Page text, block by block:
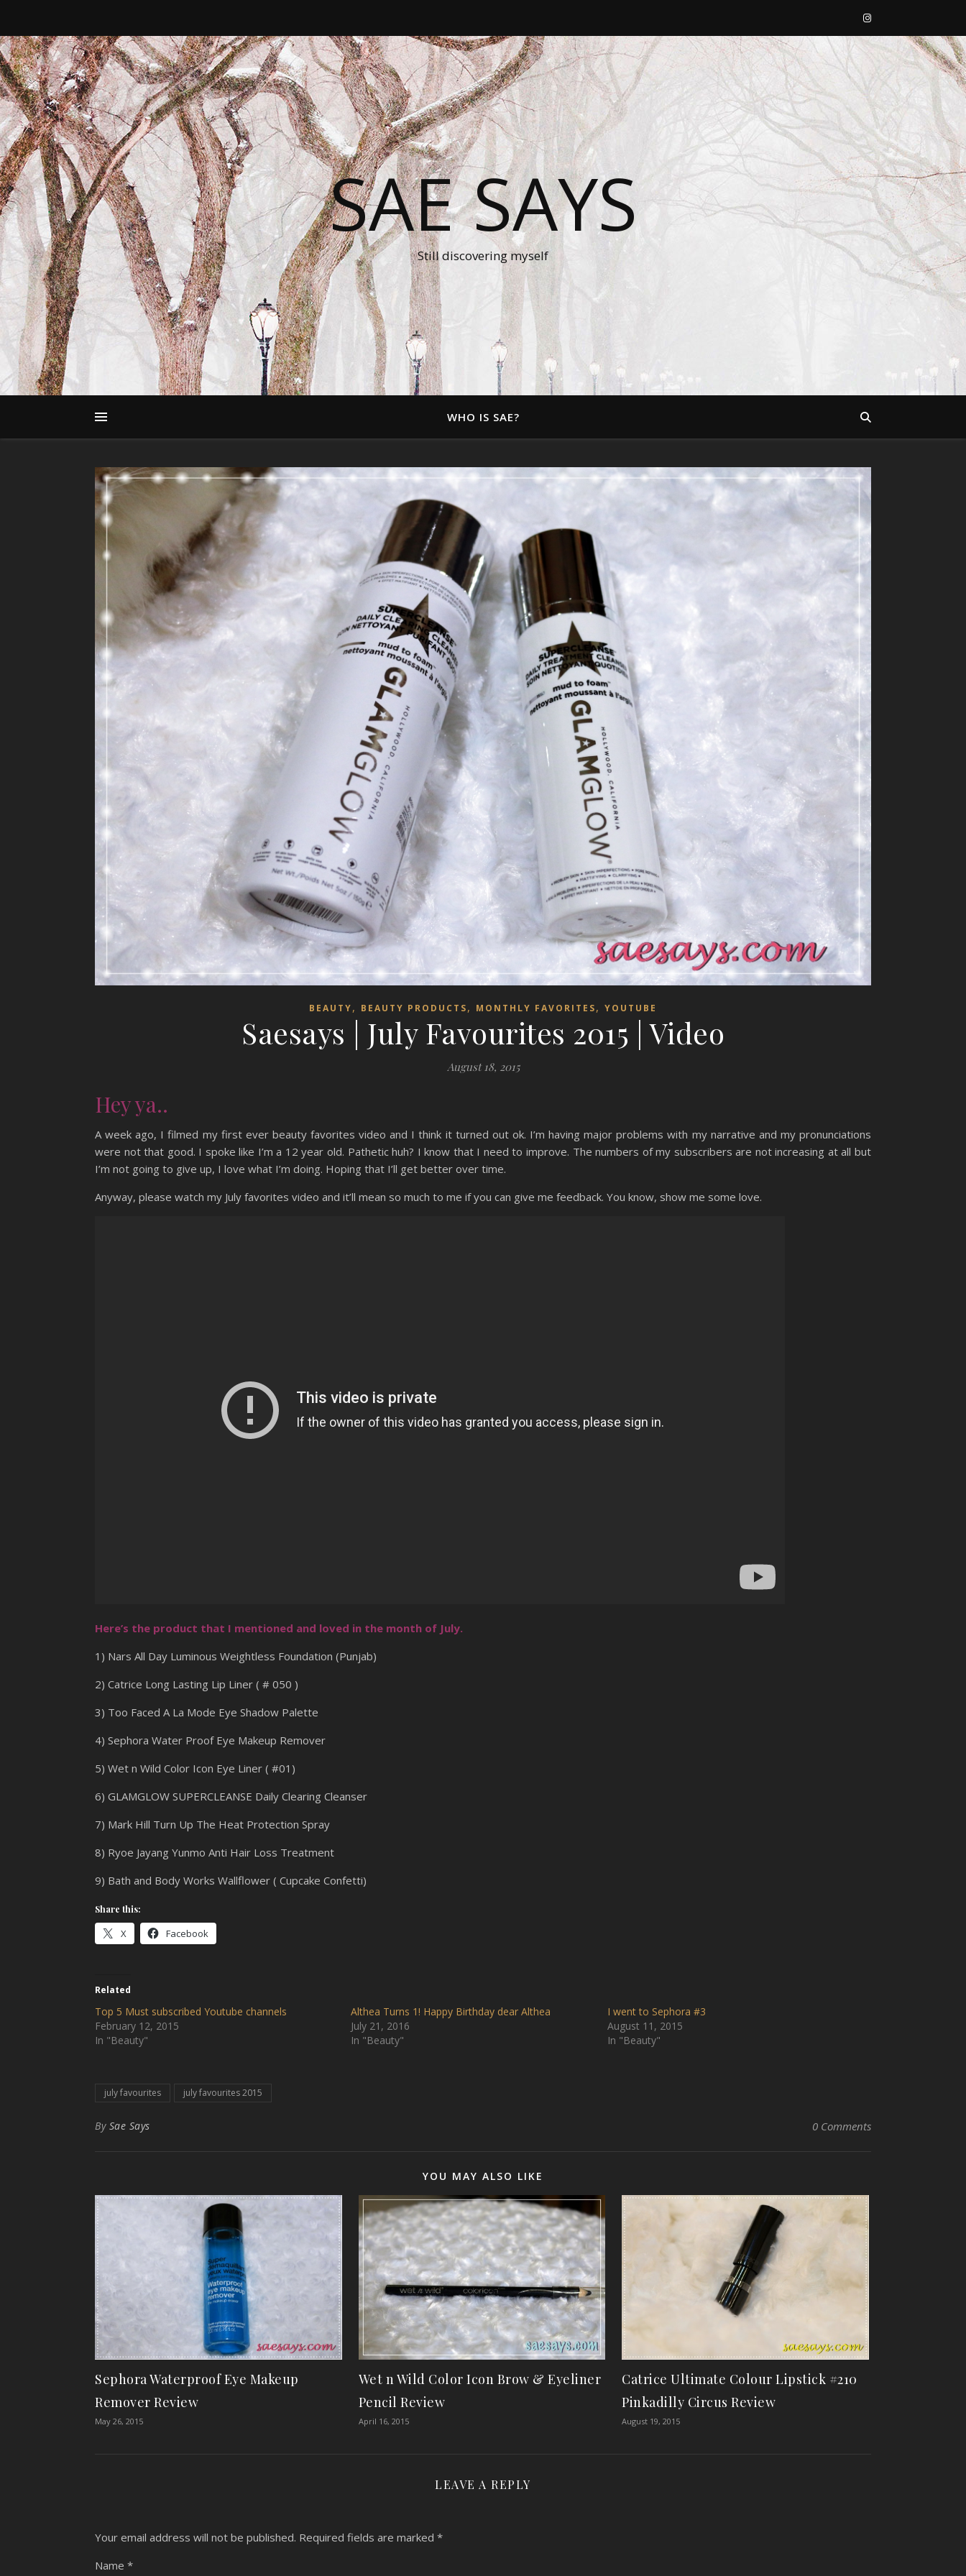
SAE SAYS
Still discovering myself
WHO IS SAE?
BEAUTY, BEAUTY PRODUCTS, MONTHLY FAVORITES, YOUTUBE
Saesays | July Favourites 2015 | Video
August 18, 2015
Hey ya..
A week ago, I filmed my first ever beauty favorites video and I think it turned out ok. I’m having major problems with my narrative and my pronunciations
were not that good. I spoke like I’m a 12 year old. Pathetic huh? I know that I need to improve. The numbers of my subscribers are not increasing at all but
I’m not going to give up, I love what I’m doing. Hoping that I’ll get better over time.
Anyway, please watch my July favorites video and it’ll mean so much to me if you can give me feedback. You know, show me some love.
Here’s the product that I mentioned and loved in the month of July.
1) Nars All Day Luminous Weightless Foundation (Punjab)
2) Catrice Long Lasting Lip Liner ( # 050 )
3) Too Faced A La Mode Eye Shadow Palette
4) Sephora Water Proof Eye Makeup Remover
5) Wet n Wild Color Icon Eye Liner ( #01)
6) GLAMGLOW SUPERCLEANSE Daily Clearing Cleanser
7) Mark Hill Turn Up The Heat Protection Spray
8) Ryoe Jayang Yunmo Anti Hair Loss Treatment
9) Bath and Body Works Wallflower ( Cupcake Confetti)
Share this:
X Facebook
Related
Top 5 Must subscribed Youtube channels
February 12, 2015
In "Beauty"
Althea Turns 1! Happy Birthday dear Althea
July 21, 2016
In "Beauty"
I went to Sephora #3
August 11, 2015
In "Beauty"
july favourites july favourites 2015
By Sae Says 0 Comments
YOU MAY ALSO LIKE
Sephora Waterproof Eye Makeup
Remover Review
May 26, 2015
Wet n Wild Color Icon Brow & Eyeliner
Pencil Review
April 16, 2015
Catrice Ultimate Colour Lipstick #210
Pinkadilly Circus Review
August 19, 2015
LEAVE A REPLY
Your email address will not be published. Required fields are marked *
Name *